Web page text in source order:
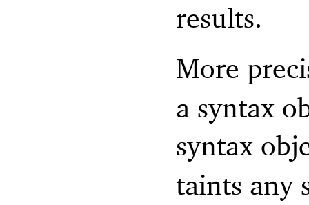
results.
More
a syntax
syntax
taints any